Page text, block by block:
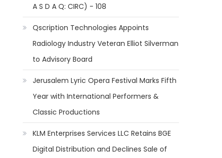
A S D A Q: CIRC) - 108
Qscription Technologies Appoints
Radiology Industry Veteran Elliot Silverman
to Advisory Board
Jerusalem Lyric Opera Festival Marks Fifth
Year with International Performers &
Classic Productions
KLM Enterprises Services LLC Retains BGE
Digital Distribution and Declines Sale of